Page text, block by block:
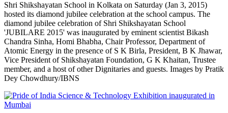
Shri Shikshayatan School in Kolkata on Saturday (Jan 3, 2015)
hosted its diamond jubilee celebration at the school campus. The
diamond jubilee celebration of Shri Shikshayatan School
'JUBILARE 2015' was inaugurated by eminent scientist Bikash
Chandra Sinha, Homi Bhabha, Chair Professor, Department of
Atomic Energy in the presence of S K Birla, President, B K Jhawar,
Vice President of Shikshayatan Foundation, G K Khaitan, Trustee
member, and a host of other Dignitaries and guests. Images by Pratik
Dey Chowdhury/IBNS